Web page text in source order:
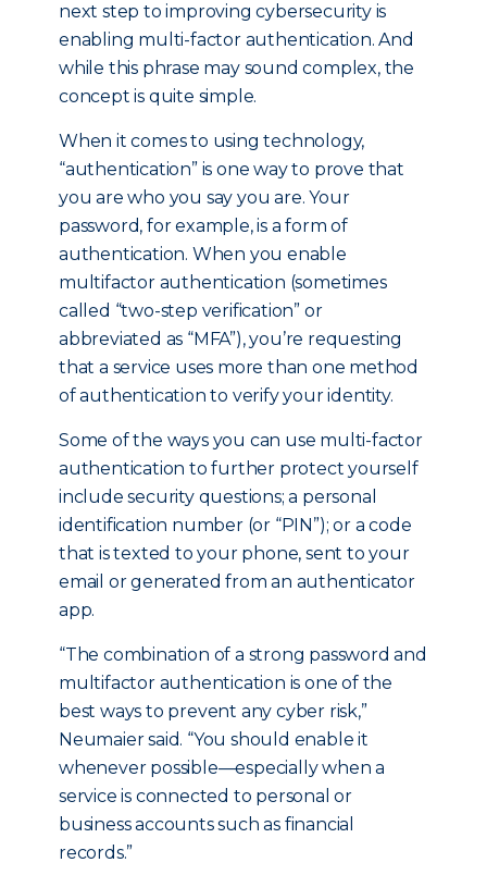
next step to improving cybersecurity is
enabling multi-factor authentication. And
while this phrase may sound complex, the
concept is quite simple.
When it comes to using technology,
“authentication” is one way to prove that
you are who you say you are. Your
password, for example, is a form of
authentication. When you enable
multifactor authentication (sometimes
called “two-step verification” or
abbreviated as “MFA”), you’re requesting
that a service uses more than one method
of authentication to verify your identity.
Some of the ways you can use multi-factor
authentication to further protect yourself
include security questions; a personal
identification number (or “PIN”); or a code
that is texted to your phone, sent to your
email or generated from an authenticator
app.
“The combination of a strong password and
multifactor authentication is one of the
best ways to prevent any cyber risk,”
Neumaier said. “You should enable it
whenever possible—especially when a
service is connected to personal or
business accounts such as financial
records.”